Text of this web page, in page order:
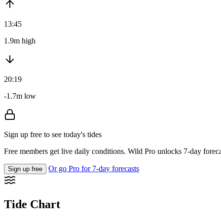
13:45
1.9m high
20:19
-1.7m low
Sign up free to see today's tides
Free members get live daily conditions. Wild Pro unlocks 7-day
Sign up free Or go Pro for 7-day forecasts
Tide Chart